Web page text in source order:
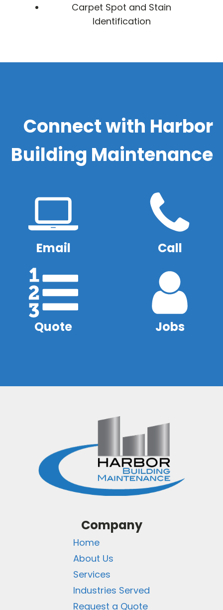
Carpet Spot and Stain
Identification
Connect with Harbor
Building Maintenance
Email Call
Quote Jobs
Company
Home
About Us
Services
Industries Served
Request a Quote